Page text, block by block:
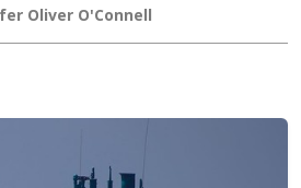
Oliver O'Connell